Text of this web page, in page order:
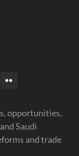
opportunities,
Saudi
and trade